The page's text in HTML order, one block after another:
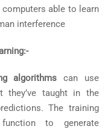
able to learn
interference
algorithms can use
they’ve taught in the
The training
to generate